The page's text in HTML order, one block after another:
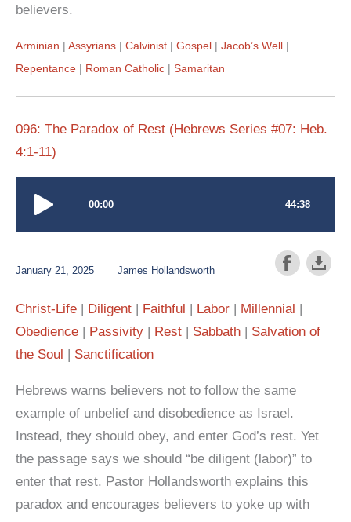
believers.
Arminian Assyrians Calvinist Gospel
Jacob’s Well
Repentance
Roman Catholic Samaritan
096: The Paradox of Rest (Hebrews Series #07: Heb.
4:1-11)
January 21, 2025 James Hollandsworth
Christ-Life Diligent Faithful Labor
Millennial
Obedience
Passivity Rest Sabbath
Salvation of
the Soul
Sanctification
Hebrews warns believers not to follow the same
example of unbelief and disobedience as Israel.
Instead, they should obey, and enter God’s rest. Yet
the passage says we should “be diligent (labor)” to
enter that rest. Pastor Hollandsworth explains this
paradox and encourages believers to yoke up with